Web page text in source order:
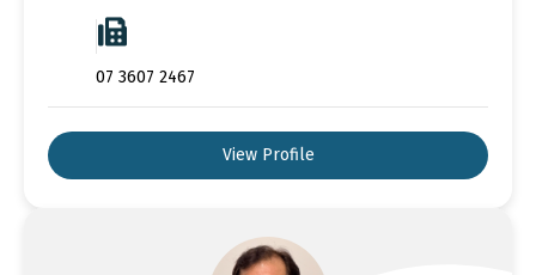
07 3607 2467
View Profile